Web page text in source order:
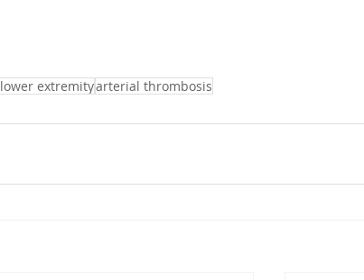
lower extremityarterial thrombosis